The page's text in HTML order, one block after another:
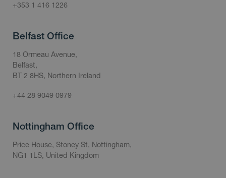
+353 1 416 1226
Belfast Office
18 Ormeau Avenue,
Belfast,
BT 2 8HS, Northern Ireland
+44 28 9049 0979
Nottingham Office
Price House, Stoney St, Nottingham,
NG1 1LS, United Kingdom